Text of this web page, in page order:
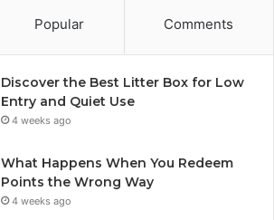
Popular Comments
Discover the Best Litter Box for Low
Entry and Quiet Use
4 weeks ago
What Happens When You Redeem
Points the Wrong Way
4 weeks ago